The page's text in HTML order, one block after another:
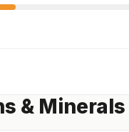
& Minerals